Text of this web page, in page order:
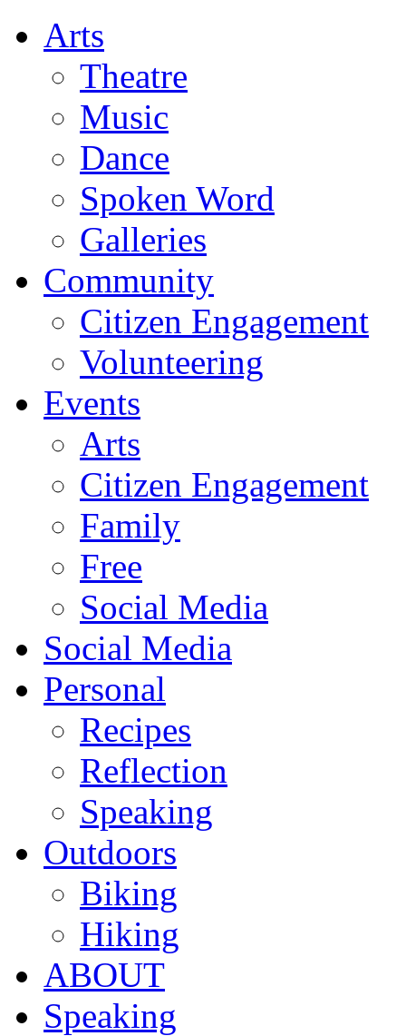
Arts
Theatre
Music
Dance
Spoken Word
Galleries
Community
Citizen Engagement
Volunteering
Events
Arts
Citizen Engagement
Family
Free
Social Media
Social Media
Personal
Recipes
Reflection
Speaking
Outdoors
Biking
Hiking
ABOUT
Speaking